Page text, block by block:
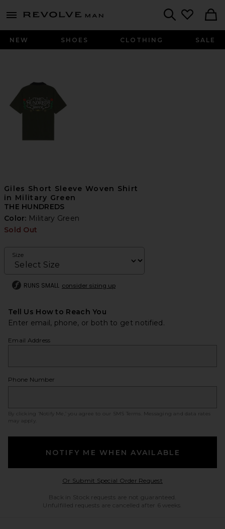
menu - shows more content
Revolve
NEW SHOES CLOTHING SALE
Giles Short Sleeve Woven Shirt
in Military Green
THE HUNDREDS
Color: Military Green
Sold Out
Size
RUNS SMALL consider sizing up
Tell Us How to Reach You
Enter email, phone, or both to get notified.
Email Address
Phone Number
By clicking ‘Notify Me,’ you agree to our SMS Terms
. Messaging and data rates
may apply.
NOTIFY ME WHEN AVAILABLE
Or Submit Special Order RequestOpens in a modal
Back in Stock requests are not guaranteed.
Unfulfilled requests are cancelled after 6 weeks.